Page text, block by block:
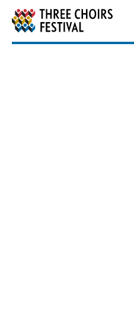
Three Choirs